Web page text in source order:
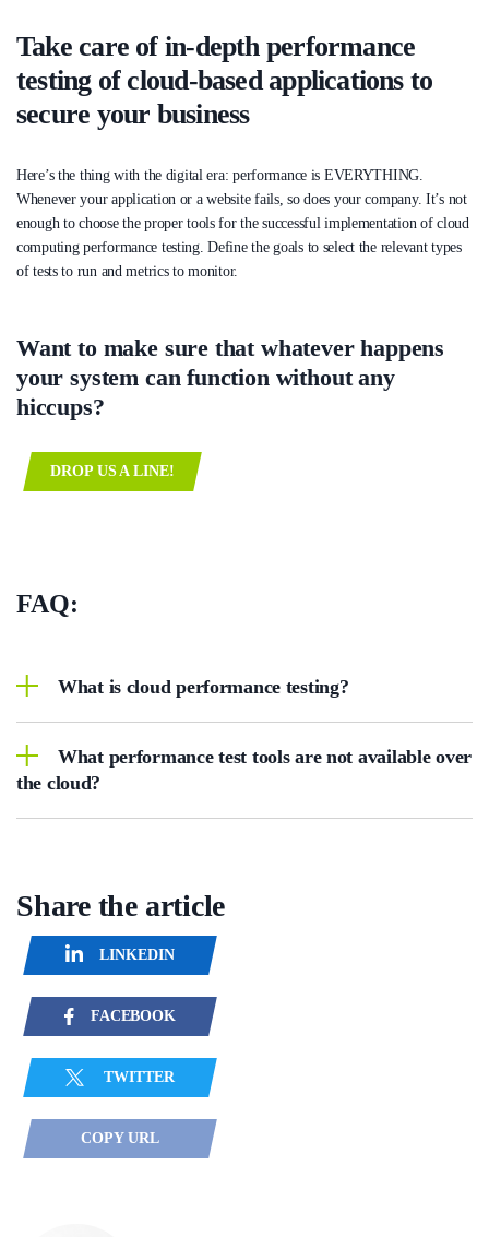
Take care of in-depth performance
testing of cloud-based applications to
secure your business
Here’s the thing with the digital era: performance is EVERYTHING.
Whenever your application or a website fails, so does your company. It’s not
enough to choose the proper tools for the successful implementation of cloud
computing performance testing. Define the goals to select the relevant types
of tests to run and metrics to monitor.
Want to make sure that whatever happens
your system can function without any
hiccups?
DROP US A LINE!
FAQ:
What is cloud performance testing?
What performance test tools are not available over
the cloud?
Share the article
LINKEDIN
FACEBOOK
TWITTER
COPY URL